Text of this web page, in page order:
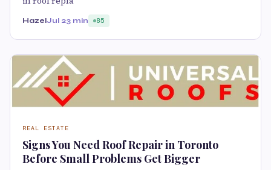
HazelJul 23 min 85
REAL ESTATE
Signs You Need Roof Repair in Toronto
Before Small Problems Get Bigger